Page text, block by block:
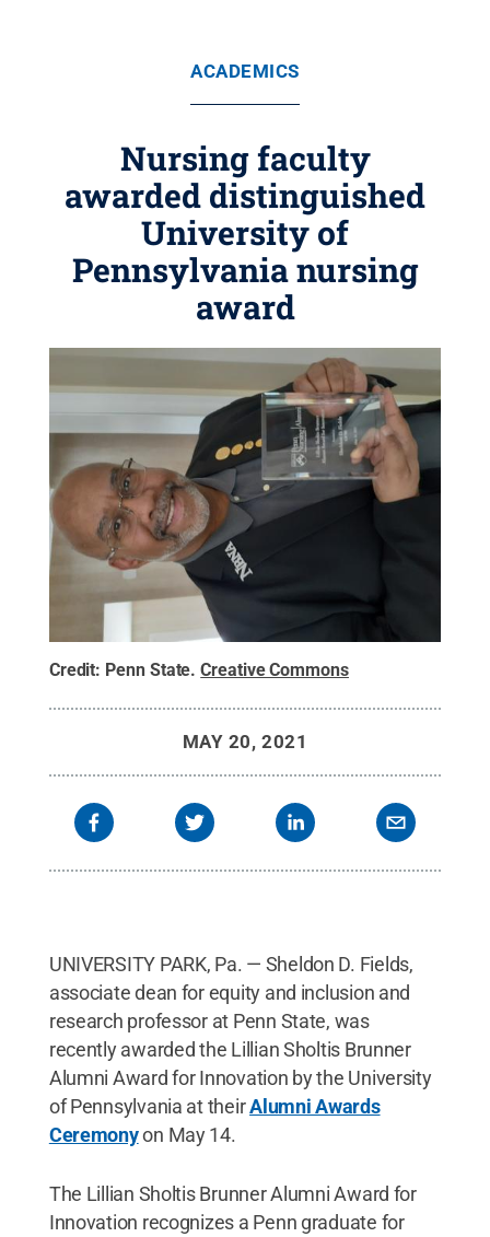
ACADEMICS
Nursing faculty
awarded distinguished
University of
Pennsylvania nursing
award
Credit: Penn State.Creative Commons
MAY 20, 2021
UNIVERSITY PARK, Pa. — Sheldon D. Fields,
associate dean for equity and inclusion and
research professor at Penn State, was
recently awarded the Lillian Sholtis Brunner
Alumni Award for Innovation by the University
of Pennsylvania at theirAlumni Awards
Ceremonyon May 14.
The Lillian Sholtis Brunner Alumni Award for
Innovation recognizes a Penn graduate for